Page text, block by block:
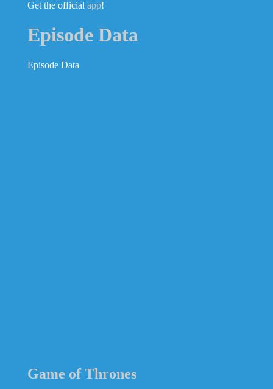
Get the official app!
Episode Data
Episode Data
Game of Thrones